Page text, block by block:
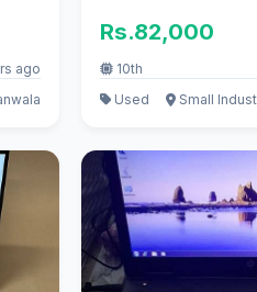
ago
Rs.82,000
10th
Used
Small